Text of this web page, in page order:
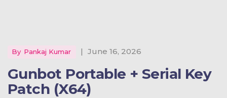
By Pankaj Kumar | June 16, 2026
Gunbot Portable + Serial Key
Patch (x64)